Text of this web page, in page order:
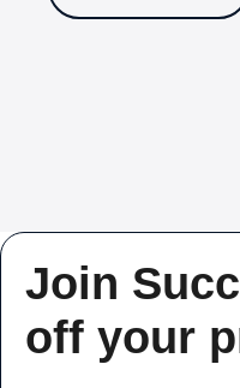
Join
off your